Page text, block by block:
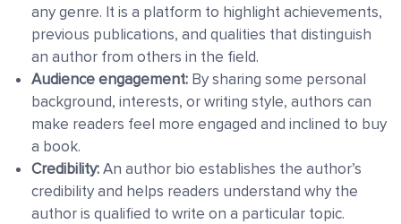
any genre. It is a platform to highlight achievements,
previous publications, and qualities that distinguish
an author from others in the field.
Audience engagement: By sharing some personal
background, interests, or writing style, authors can
make readers feel more engaged and inclined to buy
a book.
Credibility:An author bio establishes the author’s
credibility and helps readers understand why the
author is qualified to write on a particular topic.